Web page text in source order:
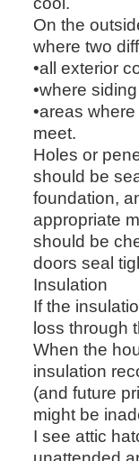
On the
where two
•all exterior
•where
•areas
meet.
Holes or
should be
foundation,
appropriate
should be
doors seal
Insulation
If the
loss through
When the
insulation
(and future
might be
I see attic
unattended